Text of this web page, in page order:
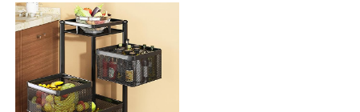
Scent Aromatic | Suitable
For Every Occasion